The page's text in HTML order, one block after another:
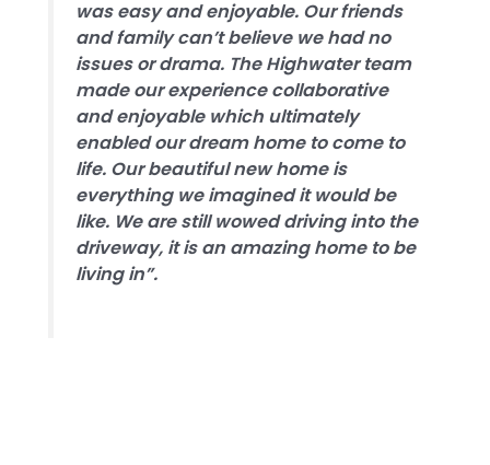
was easy and enjoyable. Our friends
and family can’t believe we had no
issues or drama. The Highwater team
made our experience collaborative
and enjoyable which ultimately
enabled our dream home to come to
life. Our beautiful new home is
everything we imagined it would be
like. We are still wowed driving into the
driveway, it is an amazing home to be
living in”.